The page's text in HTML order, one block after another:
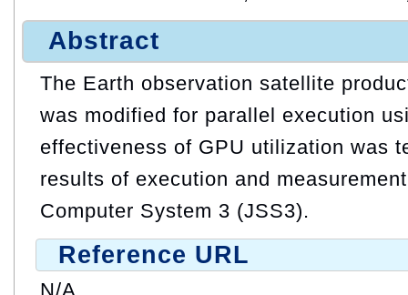
Abstract
The Earth observation satellite
was modified for parallel execution
effectiveness of GPU utilization was
results of execution and
Computer System 3 (JSS3).
Reference URL
N/A